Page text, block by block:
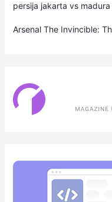
persija jakarta vs
Arsenal The Invincible: